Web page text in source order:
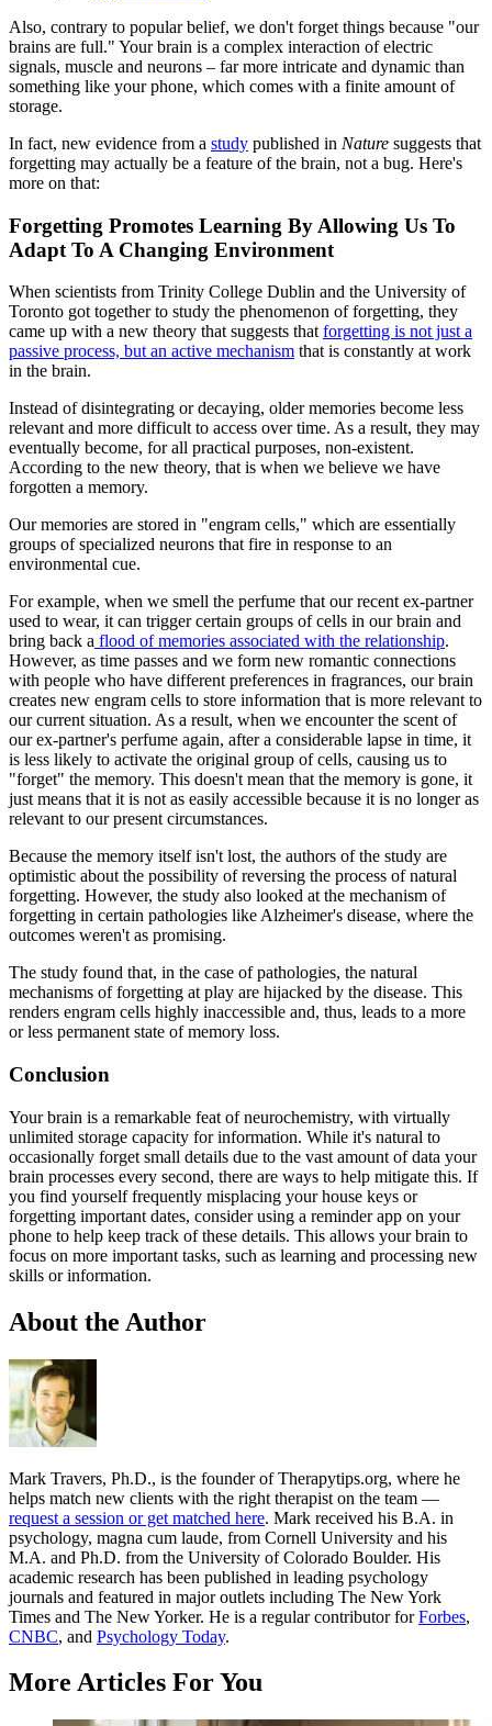
Also, contrary to popular belief, we don't forget things because "our
brains are full." Your brain is a complex interaction of electric
signals, muscle and neurons – far more intricate and dynamic than
something like your phone, which comes with a finite amount of
storage.
In fact, new evidence from a study published in Nature suggests that
forgetting may actually be a feature of the brain, not a bug. Here's
more on that:
Forgetting Promotes Learning By Allowing Us To
Adapt To A Changing Environment
When scientists from Trinity College Dublin and the University of
Toronto got together to study the phenomenon of forgetting, they
came up with a new theory that suggests that forgetting is not just a
passive process, but an active mechanism that is constantly at work
in the brain.
Instead of disintegrating or decaying, older memories become less
relevant and more difficult to access over time. As a result, they may
eventually become, for all practical purposes, non-existent.
According to the new theory, that is when we believe we have
forgotten a memory.
Our memories are stored in "engram cells," which are essentially
groups of specialized neurons that fire in response to an
environmental cue.
For example, when we smell the perfume that our recent ex-partner
used to wear, it can trigger certain groups of cells in our brain and
bring back a flood of memories associated with the relationship.
However, as time passes and we form new romantic connections
with people who have different preferences in fragrances, our brain
creates new engram cells to store information that is more relevant to
our current situation. As a result, when we encounter the scent of
our ex-partner's perfume again, after a considerable lapse in time, it
is less likely to activate the original group of cells, causing us to
"forget" the memory. This doesn't mean that the memory is gone, it
just means that it is not as easily accessible because it is no longer as
relevant to our present circumstances.
Because the memory itself isn't lost, the authors of the study are
optimistic about the possibility of reversing the process of natural
forgetting. However, the study also looked at the mechanism of
forgetting in certain pathologies like Alzheimer's disease, where the
outcomes weren't as promising.
The study found that, in the case of pathologies, the natural
mechanisms of forgetting at play are hijacked by the disease. This
renders engram cells highly inaccessible and, thus, leads to a more
or less permanent state of memory loss.
Conclusion
Your brain is a remarkable feat of neurochemistry, with virtually
unlimited storage capacity for information. While it's natural to
occasionally forget small details due to the vast amount of data your
brain processes every second, there are ways to help mitigate this. If
you find yourself frequently misplacing your house keys or
forgetting important dates, consider using a reminder app on your
phone to help keep track of these details. This allows your brain to
focus on more important tasks, such as learning and processing new
skills or information.
About the Author
Mark Travers, Ph.D., is the founder of Therapytips.org, where he
helps match new clients with the right therapist on the team —
request a session or get matched here. Mark received his B.A. in
psychology, magna cum laude, from Cornell University and his
M.A. and Ph.D. from the University of Colorado Boulder. His
academic research has been published in leading psychology
journals and featured in major outlets including The New York
Times and The New Yorker. He is a regular contributor forForbes,
CNBC, and Psychology Today.
More Articles For You